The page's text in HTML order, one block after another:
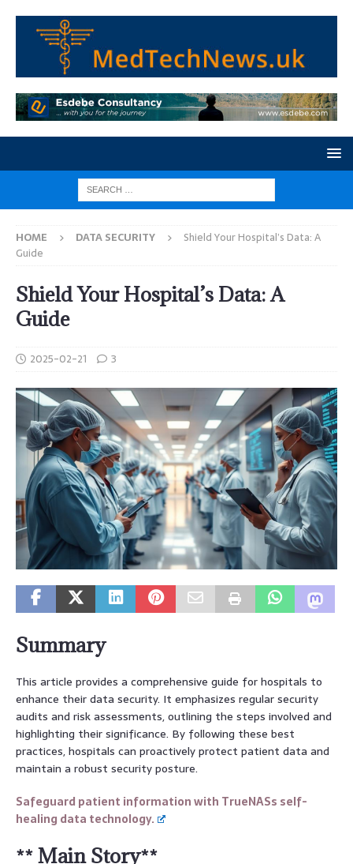
HOME DATA SECURITY
Shield Your Hospital’s Data: A
Guide
Shield Your Hospital’s Data: A
Guide
2025-02-21 3
Summary
This article provides a comprehensive guide for hospitals to
enhance their data security. It emphasizes regular security
audits and risk assessments, outlining the steps involved and
highlighting their significance. By following these best
practices, hospitals can proactively protect patient data and
maintain a robust security posture.
Safeguard patient information with TrueNASs self-
healing data technology.
** Main Story**